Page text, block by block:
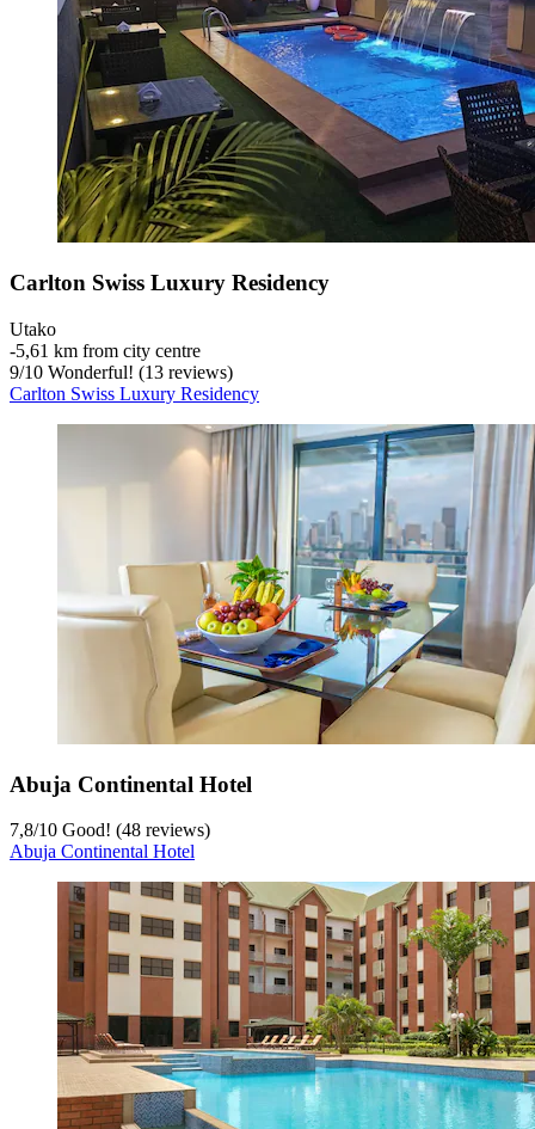
Carlton Swiss Luxury Residency
Utako
‐5,61 km from city centre
9/10 Wonderful! (13 reviews)
Carlton Swiss Luxury Residency
Abuja Continental Hotel
7,8/10 Good! (48 reviews)
Abuja Continental Hotel